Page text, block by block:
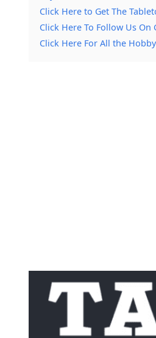
Click Here to Get The
Click Here To Follow Us On
Click Here For All the